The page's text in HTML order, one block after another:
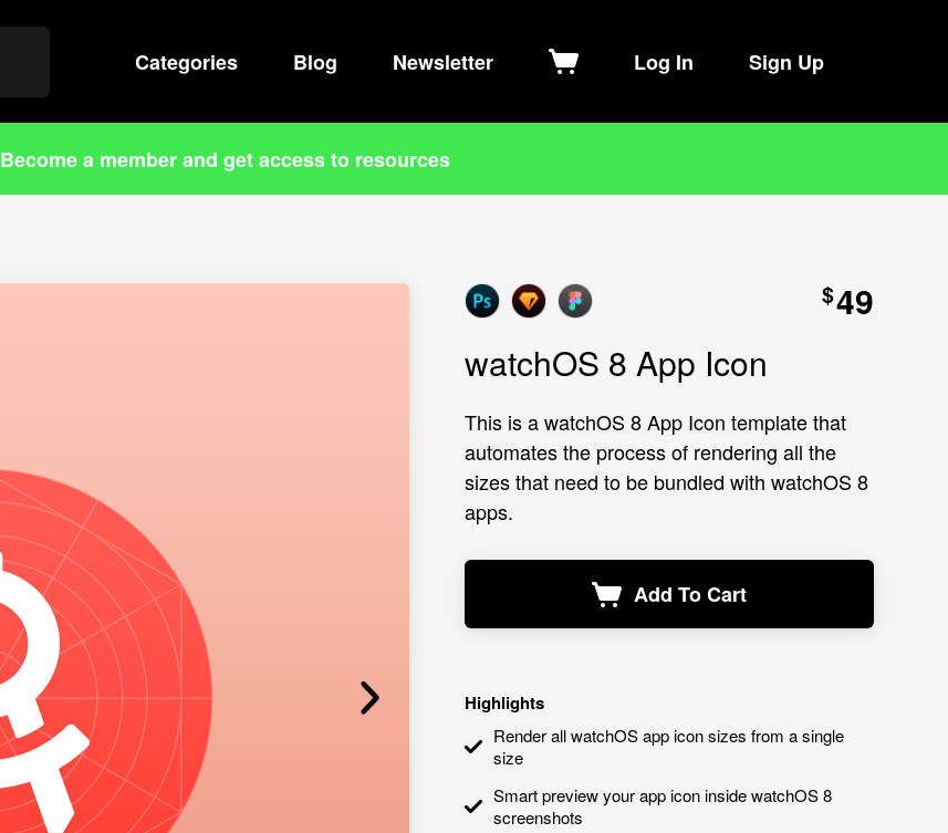
Search
Categories Blog Newsletter Log In Sign Up
Become a member and get access to resources
$49
watchOS 8 App Icon
This is a watchOS 8 App Icon template that
automates the process of rendering all the
sizes that need to be bundled with watchOS 8
apps.
Add To Cart
Highlights
Render all watchOS app icon sizes from a single
size
Smart preview your app icon inside watchOS 8
screenshots